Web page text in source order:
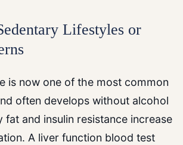
Lifestyles or
is now one of the most common
often develops without alcohol
fat and insulin resistance increase
A liver function blood test